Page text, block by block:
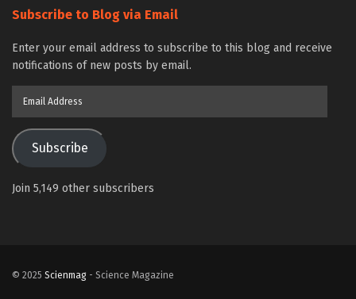
Subscribe to Blog via Email
Enter your email address to subscribe to this blog and receive
notifications of new posts by email.
Subscribe
Join 5,149 other subscribers
© 2025 Scienmag - Science Magazine